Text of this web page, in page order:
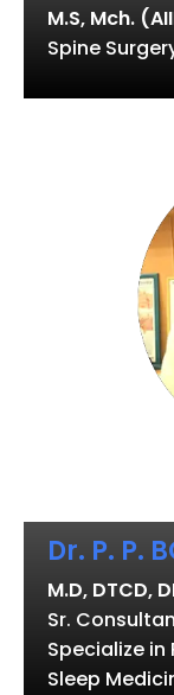
M.S, Mch.
Spine
Dr. P. P.
M.D, DTCD,
Sr.
Specialize
Sleep